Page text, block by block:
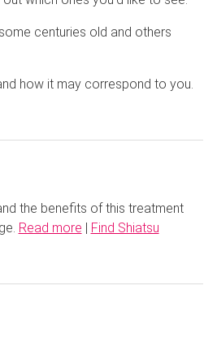
centuries old and others
how it may correspond to you.
the benefits of this treatment
Read more | Find Shiatsu